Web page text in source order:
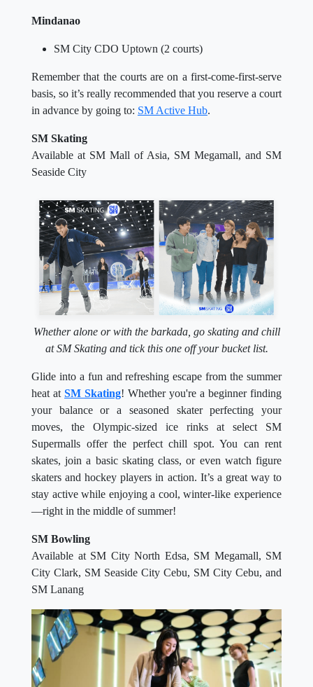
Mindanao
SM City CDO Uptown (2 courts)
Remember that the courts are on a first-come-first-serve
basis, so it’s really recommended that you reserve a court
in advance by going to: SM Active Hub.
SM Skating
Available at SM Mall of Asia, SM Megamall, and SM
Seaside City
Whether alone or with the barkada, go skating and chill
at SM Skating and tick this one off your bucket list.
Glide into a fun and refreshing escape from the summer
heat at SM Skating! Whether you're a beginner finding
your balance or a seasoned skater perfecting your
moves, the Olympic-sized ice rinks at select SM
Supermalls offer the perfect chill spot. You can rent
skates, join a basic skating class, or even watch figure
skaters and hockey players in action. It’s a great way to
stay active while enjoying a cool, winter-like experience
—right in the middle of summer!
SM Bowling
Available at SM City North Edsa, SM Megamall, SM
City Clark, SM Seaside City Cebu, SM City Cebu, and
SM Lanang